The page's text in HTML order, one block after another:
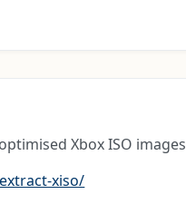
Xbox ISO images
xiso/